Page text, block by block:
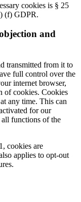
cookies is § 25
(f) GDPR.
and
transmitted from it to
full control over the
internet browser,
of cookies. Cookies
any time. This can
for our
functions of the
cookies are
applies to opt-out